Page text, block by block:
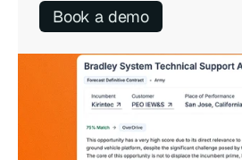
Book a demo